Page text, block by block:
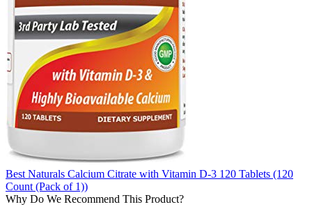
Best Naturals Calcium Citrate with Vitamin D-3 120 Tablets (120
Count (Pack of 1))
Why Do We Recommend This Product?